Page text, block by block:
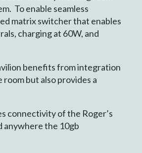
To enable seamless
matrix switcher that enables
charging at 60W, and
benefits from integration
but also provides a
connectivity of the Roger’s
anywhere the 10gb